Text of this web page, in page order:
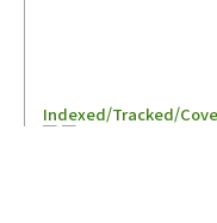
Indexed/Tracked/